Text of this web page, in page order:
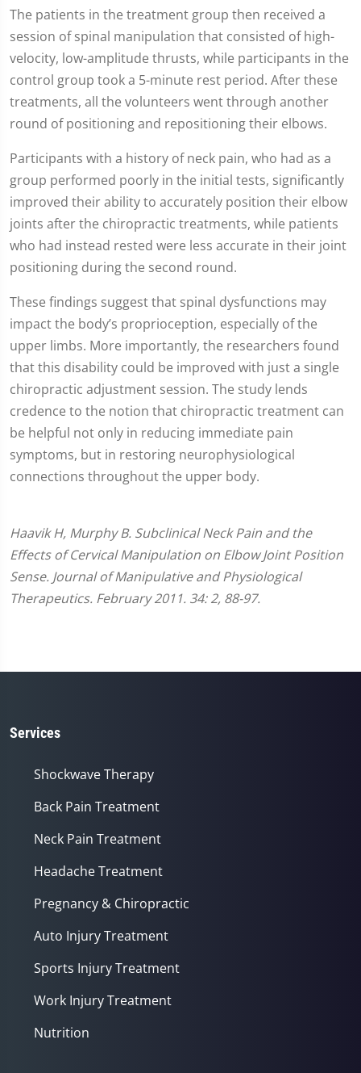
The patients in the treatment group then received a
session of spinal manipulation that consisted of high-
velocity, low-amplitude thrusts, while participants in the
control group took a 5-minute rest period. After these
treatments, all the volunteers went through another
round of positioning and repositioning their elbows.
Participants with a history of neck pain, who had as a
group performed poorly in the initial tests, significantly
improved their ability to accurately position their elbow
joints after the chiropractic treatments, while patients
who had instead rested were less accurate in their joint
positioning during the second round.
These findings suggest that spinal dysfunctions may
impact the body’s proprioception, especially of the
upper limbs. More importantly, the researchers found
that this disability could be improved with just a single
chiropractic adjustment session. The study lends
credence to the notion that chiropractic treatment can
be helpful not only in reducing immediate pain
symptoms, but in restoring neurophysiological
connections throughout the upper body.
Haavik H, Murphy B. Subclinical Neck Pain and the
Effects of Cervical Manipulation on Elbow Joint Position
Sense. Journal of Manipulative and Physiological
Therapeutics. February 2011. 34: 2, 88-97.
Services
Shockwave Therapy
Back Pain Treatment
Neck Pain Treatment
Headache Treatment
Pregnancy & Chiropractic
Auto Injury Treatment
Sports Injury Treatment
Work Injury Treatment
Nutrition